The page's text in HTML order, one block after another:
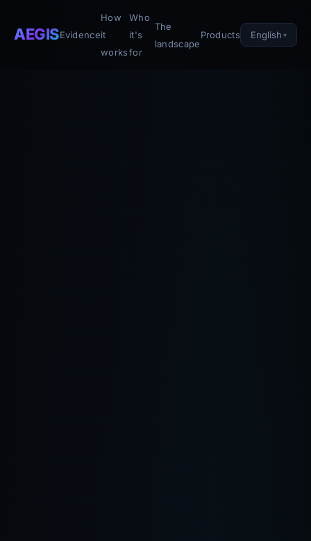
AEGISEvidence
How
it
works
Who
it's
for
The
landscape
Products English